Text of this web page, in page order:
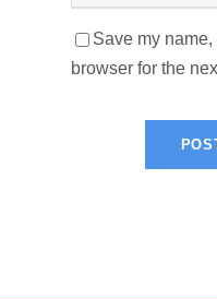
Save my
browser for the